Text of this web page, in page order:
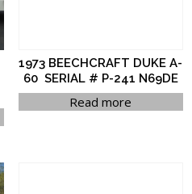
1973 BEECHCRAFT DUKE A-
60 SERIAL # P-241 N69DE
Read more